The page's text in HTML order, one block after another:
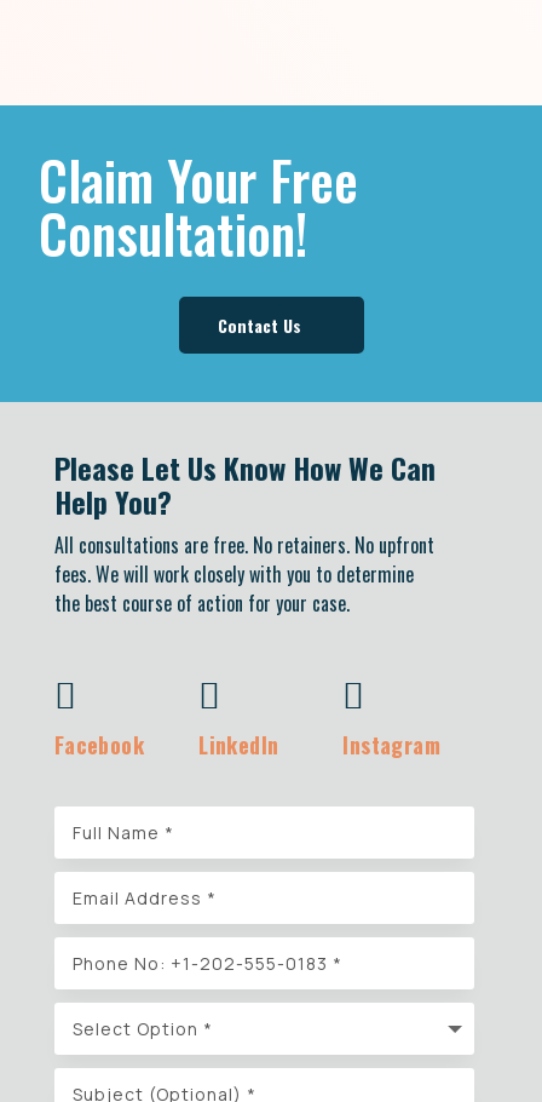
Claim Your Free
Consultation!
Contact Us
Please Let Us Know How We Can
Help You?
All consultations are free. No retainers. No upfront
fees. We will work closely with you to determine
the best course of action for your case.

Facebook

LinkedIn

Instagram